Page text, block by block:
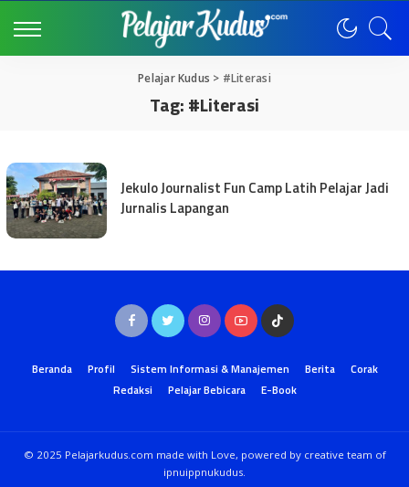
Pelajar Kudus > #Literasi
Tag:#Literasi
Jekulo Journalist Fun Camp Latih Pelajar Jadi
Jurnalis Lapangan
Beranda Profil Sistem Informasi & Manajemen Berita
Corak
Redaksi
Pelajar Bebicara E-Book
© 2025 Pelajarkudus.com made with Love, powered by creative team of
ipnuippnukudus.